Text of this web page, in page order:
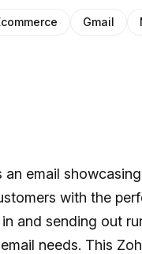
Gmail
an email
with the
and sending out
needs. This